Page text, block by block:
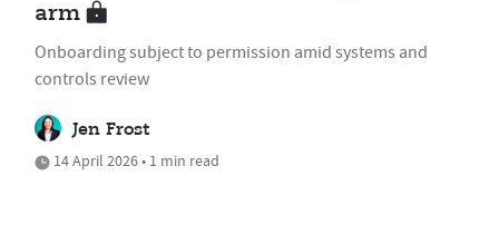
arm
Onboarding subject to permission amid systems and
controls review
Jen Frost
14 April 2026 • 1 min read